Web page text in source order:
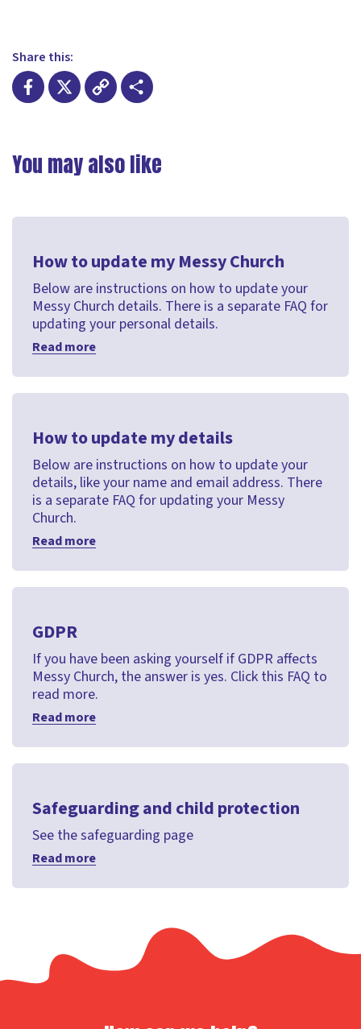
Share this:
Link
You may also like
How to update my Messy Church
Below are instructions on how to update your
Messy Church details. There is a separate FAQ for
updating your personal details.
Read more
How to update my details
Below are instructions on how to update your
details, like your name and email address. There
is a separate FAQ for updating your Messy
Church.
Read more
GDPR
If you have been asking yourself if GDPR affects
Messy Church, the answer is yes. Click this FAQ to
read more.
Read more
Safeguarding and child protection
See the safeguarding page
Read more